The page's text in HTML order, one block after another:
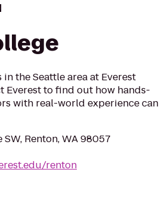
the Seattle area at Everest
Everest to find out how hands-
with real-world experience can
SW, Renton, WA 98057
renton